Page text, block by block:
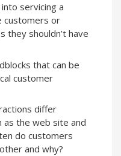
servicing a
customers or
they shouldn’t have
that can be
customer
differ
as the web site and
do customers
and why?